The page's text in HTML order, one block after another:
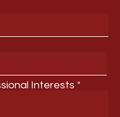
Interests